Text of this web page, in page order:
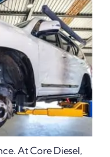
At Core Diesel,